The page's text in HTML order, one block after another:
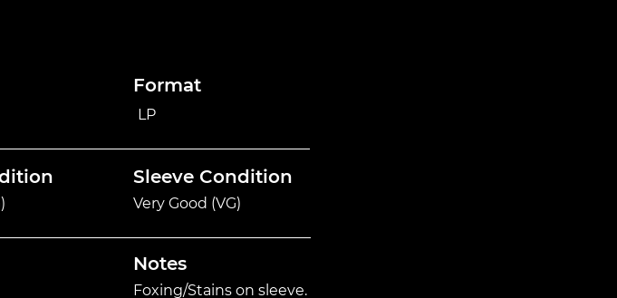
Format
LP
Sleeve Condition
Very Good (VG)
Notes
Foxing/Stains on sleeve.